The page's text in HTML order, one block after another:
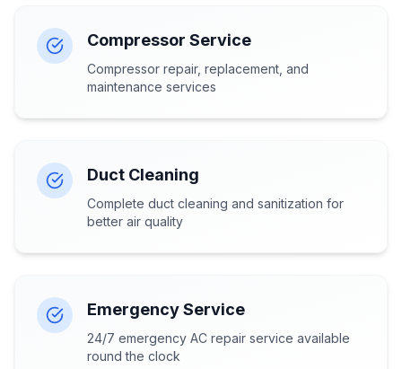
Compressor Service
Compressor repair, replacement, and
maintenance services
Duct Cleaning
Complete duct cleaning and sanitization for
better air quality
Emergency Service
24/7 emergency AC repair service available
round the clock